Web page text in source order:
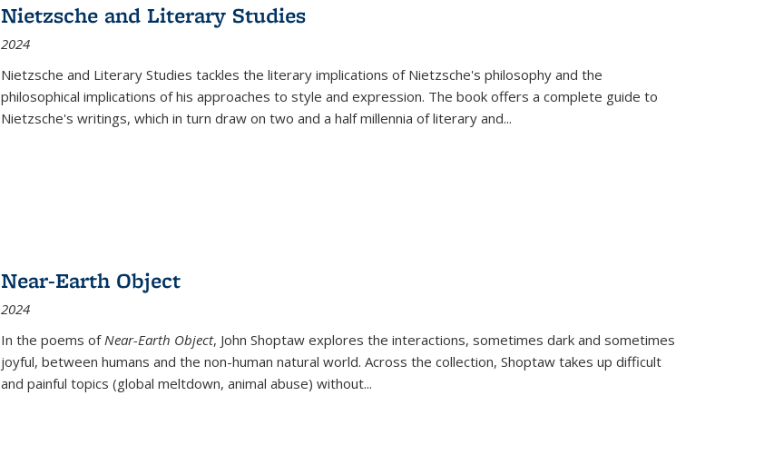
Nietzsche and Literary Studies
2024
Nietzsche and Literary Studies tackles the literary implications of Nietzsche's philosophy and the
philosophical implications of his approaches to style and expression. The book offers a complete guide to
Nietzsche's writings, which in turn draw on two and a half millennia of literary and...
Near-Earth Object
2024
In the poems ofNear-Earth Object, John Shoptaw explores the interactions, sometimes dark and sometimes
joyful, between humans and the non-human natural world. Across the collection, Shoptaw takes up difficult
and painful topics (global meltdown, animal abuse) without...